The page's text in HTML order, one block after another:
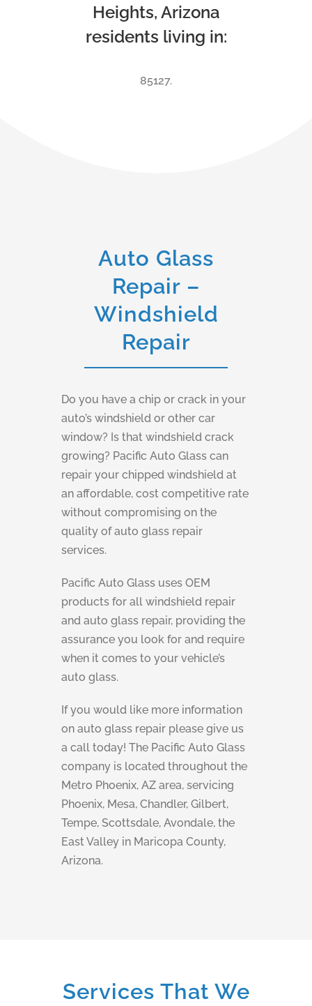
Heights, Arizona
residents living in:
85127.
Auto Glass
Repair –
Windshield
Repair
Do you have a chip or crack in your
auto’s windshield or other car
window? Is that windshield crack
growing? Pacific Auto Glass can
repair your chipped windshield at
an affordable, cost competitive rate
without compromising on the
quality of auto glass repair
services.
Pacific Auto Glass uses OEM
products for all windshield repair
and auto glass repair, providing the
assurance you look for and require
when it comes to your vehicle’s
auto glass.
If you would like more information
on auto glass repair please give us
a call today! The Pacific Auto Glass
company is located throughout the
Metro Phoenix, AZ area, servicing
Phoenix, Mesa, Chandler, Gilbert,
Tempe, Scottsdale, Avondale, the
East Valley in Maricopa County,
Arizona.
Services That We